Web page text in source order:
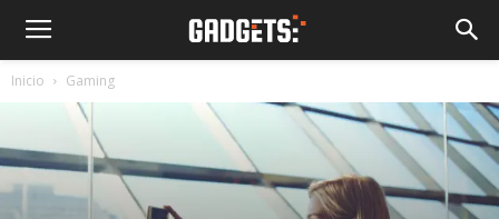
Inicio Gaming